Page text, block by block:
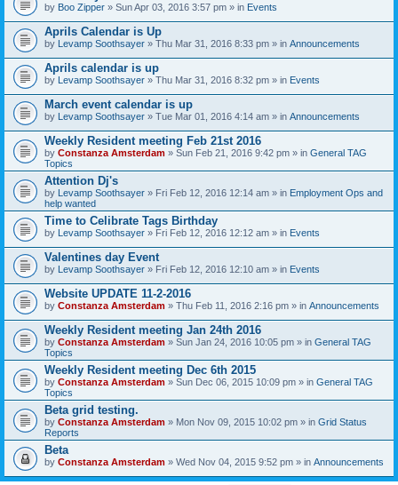
e
s
)
by Boo Zipper » Sun Apr 03, 2016 3:57 pm » in Events
Aprils Calendar is Up
by Levamp Soothsayer » Thu Mar 31, 2016 8:33 pm » in Announcements
Aprils calendar is up
by Levamp Soothsayer » Thu Mar 31, 2016 8:32 pm » in Events
March event calendar is up
by Levamp Soothsayer » Tue Mar 01, 2016 4:14 am » in Announcements
Weekly Resident meeting Feb 21st 2016
by Constanza Amsterdam » Sun Feb 21, 2016 9:42 pm » in General TAG
Topics
Attention Dj's
by Levamp Soothsayer » Fri Feb 12, 2016 12:14 am » in Employment Ops and
help wanted
Time to Celibrate Tags Birthday
by Levamp Soothsayer » Fri Feb 12, 2016 12:12 am » in Events
Valentines day Event
by Levamp Soothsayer » Fri Feb 12, 2016 12:10 am » in Events
Website UPDATE 11-2-2016
by Constanza Amsterdam » Thu Feb 11, 2016 2:16 pm » in Announcements
Weekly Resident meeting Jan 24th 2016
by Constanza Amsterdam » Sun Jan 24, 2016 10:05 pm » in General TAG
Topics
Weekly Resident meeting Dec 6th 2015
by Constanza Amsterdam » Sun Dec 06, 2015 10:09 pm » in General TAG
Topics
Beta grid testing.
by Constanza Amsterdam » Mon Nov 09, 2015 10:02 pm » in Grid Status
Reports
Beta
by Constanza Amsterdam » Wed Nov 04, 2015 9:52 pm » in Announcements